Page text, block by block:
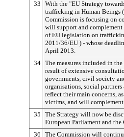
33
With the "EU Strategy
trafficking in Human Beings
Commission is focusing on
will support and
of EU legislation on
2011/36/EU ) - whose
April 2013.
34 The measures included in the
result of extensive
governments, civil society
organisations, social partners
reflect their main concerns,
victims, and will
35
The Strategy will now be
European Parliament and the
36
The Commission will